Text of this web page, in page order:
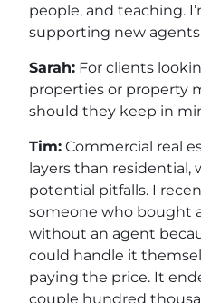
people, and teaching.
supporting new
Sarah: For clients
properties or property
should they keep in
Tim: Commercial real
layers than residential,
potential pitfalls. I
someone who bought
without an agent
could handle it
paying the price. It
couple hundred